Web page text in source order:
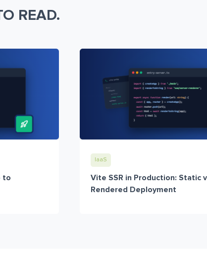
READ.
to
IaaS
Vite SSR in Production: Static
Rendered Deployment